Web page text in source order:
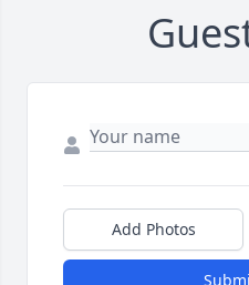
Add Photos